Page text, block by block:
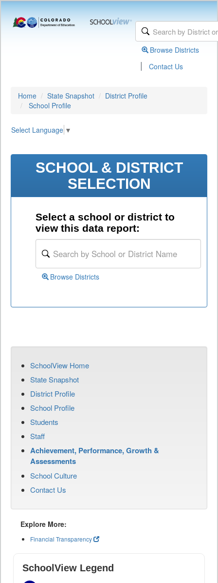
Browse Districts
| Contact Us
Home State Snapshot
District Profile
School Profile
Select Language ▼
SCHOOL & DISTRICT
SELECTION
Select a school or district to
view this data report:
Browse Districts
SchoolView Home
State Snapshot
District Profile
School Profile
Students
Staff
Achievement, Performance, Growth &
Assessments
School Culture
Contact Us
Explore More:
Financial Transparency
SchoolView Legend